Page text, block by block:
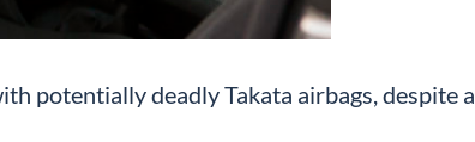
potentially deadly Takata airbags, despite a